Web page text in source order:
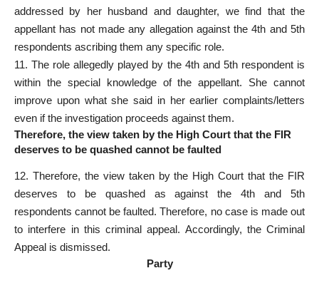
addressed by her husband and daughter, we find that the
appellant has not made any allegation against the 4th and 5th
respondents ascribing them any specific role.
11. The role allegedly played by the 4th and 5th respondent is
within the special knowledge of the appellant. She cannot
improve upon what she said in her earlier complaints/letters
even if the investigation proceeds against them.
Therefore, the view taken by the High Court that the FIR
deserves to be quashed cannot be faulted
12. Therefore, the view taken by the High Court that the FIR
deserves to be quashed as against the 4th and 5th
respondents cannot be faulted. Therefore, no case is made out
to interfere in this criminal appeal. Accordingly, the Criminal
Appeal is dismissed.
Party